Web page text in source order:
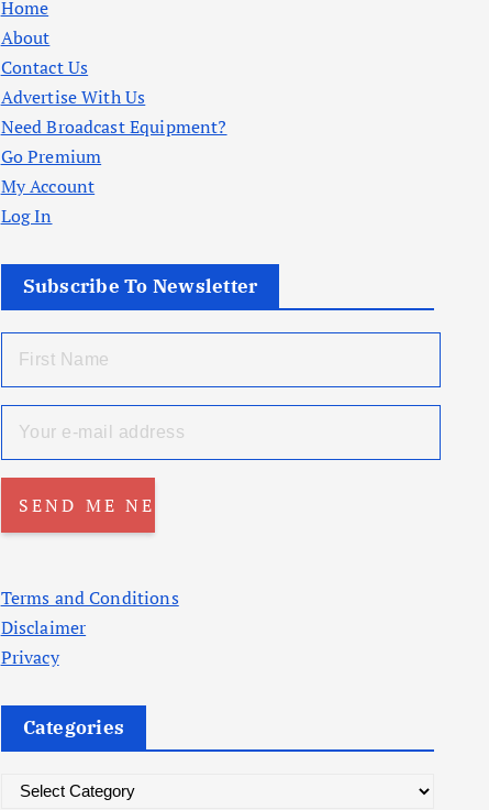
Home
About
Contact Us
Advertise With Us
Need Broadcast Equipment?
Go Premium
My Account
Log In
Subscribe To Newsletter
Terms and Conditions
Disclaimer
Privacy
Categories